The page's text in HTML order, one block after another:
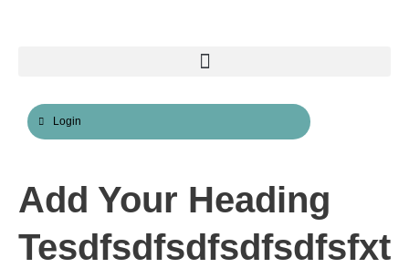
Login
Add Your Heading
Tesdfsdfsdfsdfsdfsfxt